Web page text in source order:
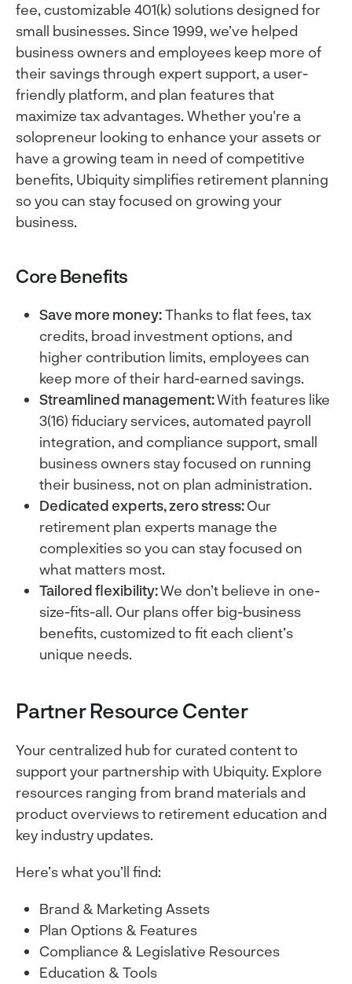
fee, customizable 401(k) solutions designed for
small businesses. Since 1999, we’ve helped
business owners and employees keep more of
their savings through expert support, a user-
friendly platform, and plan features that
maximize tax advantages. Whether you're a
solopreneur looking to enhance your assets or
have a growing team in need of competitive
benefits, Ubiquity simplifies retirement planning
so you can stay focused on growing your
business.
Core Benefits
Save more money:Thanks to flat fees, tax
credits, broad investment options, and
higher contribution limits, employees can
keep more of their hard-earned savings.
Streamlined management:With features like
3(16) fiduciary services, automated payroll
integration, and compliance support, small
business owners stay focused on running
their business, not on plan administration.
Dedicated experts, zero stress:Our
retirement plan experts manage the
complexities so you can stay focused on
what matters most.
Tailored flexibility:We don’t believe in one-
size-fits-all. Our plans offer big-business
benefits, customized to fit each client’s
unique needs.
Partner Resource Center
Your centralized hub for curated content to
support your partnership with Ubiquity. Explore
resources ranging from brand materials and
product overviews to retirement education and
key industry updates.
Here’s what you’ll find:
Brand & Marketing Assets
Plan Options & Features
Compliance & Legislative Resources
Education & Tools